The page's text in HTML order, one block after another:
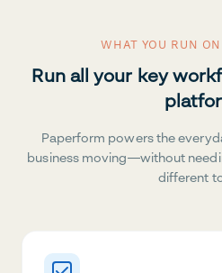
WHAT YOU RUN
Run all your key
Paperform powers the
business moving—without
different